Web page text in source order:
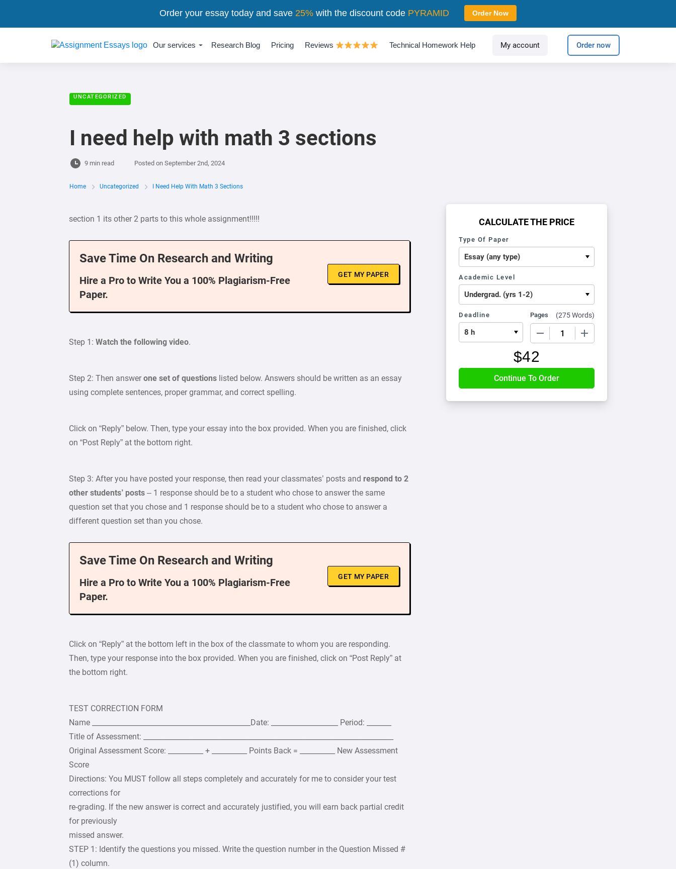
Our services Research Blog Pricing Reviews Technical Homework Help My account Order now
UNCATEGORIZED
I need help with math 3 sections
9 min read Posted on September 2nd, 2024
Home Uncategorized I Need Help With Math 3 Sections
section 1 its other 2 parts to this whole assignment!!!!!
Save Time On Research and Writing
Hire a Pro to Write You a 100% Plagiarism-Free
Paper.
GET MY PAPER
Step 1: Watch the following video.
Step 2: Then answerone set of questions listed below. Answers should be written as an essay
using complete sentences, proper grammar, and correct spelling.
Click on “Reply” below. Then, type your essay into the box provided. When you are finished, click
on “Post Reply” at the bottom right.
Step 3: After you have posted your response, then read your classmates’ posts and respond to 2
other students’ posts – 1 response should be to a student who chose to answer the same
question set that you chose and 1 response should be to a student who chose to answer a
different question set than you chose.
Save Time On Research and Writing
Hire a Pro to Write You a 100% Plagiarism-Free
Paper.
GET MY PAPER
Click on “Reply” at the bottom left in the box of the classmate to whom you are responding.
Then, type your response into the box provided. When you are finished, click on “Post Reply” at
the bottom right.
TEST CORRECTION FORM
Name _____________________________________________Date: ___________________ Period: _______
Title of Assessment: _______________________________________________________________________
Original Assessment Score: __________ + __________ Points Back = __________ New Assessment
Score
Directions: You MUST follow all steps completely and accurately for me to consider your test
corrections for
re-grading. If the new answer is correct and accurately justified, you will earn back partial credit
for previously
missed answer.
STEP 1: Identify the questions you missed. Write the question number in the Question Missed #
(1) column.
CALCULATE THE PRICE
Type Of Paper
Academic Level
Deadline Pages (275 Words)
$42
Order your essay today and save 25%with the discount code PYRAMID Order Now